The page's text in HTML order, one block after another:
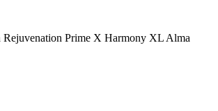
Rejuvenation Prime X Harmony XL Alma